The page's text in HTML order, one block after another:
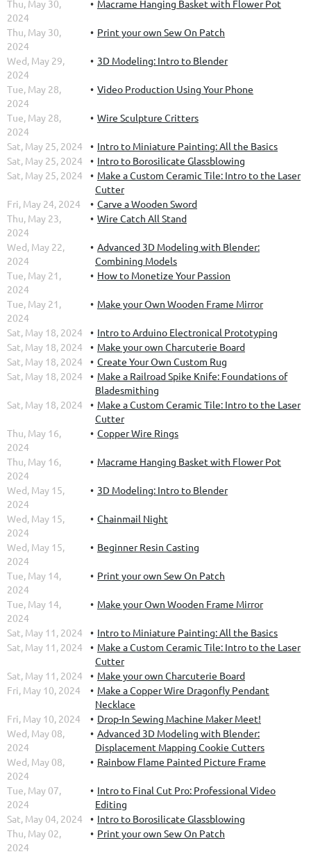
Thu, May 30,
2024
Macrame Hanging Basket with Flower Pot
Thu, May 30,
2024
Print your own Sew On Patch
Wed, May 29,
2024
3D Modeling: Intro to Blender
Tue, May 28,
2024
Video Production Using Your Phone
Tue, May 28,
2024
Wire Sculpture Critters
Sat, May 25, 2024
Intro to Miniature Painting: All the Basics
Sat, May 25, 2024
Intro to Borosilicate Glassblowing
Sat, May 25, 2024
Make a Custom Ceramic Tile: Intro to the Laser
Cutter
Fri, May 24, 2024
Carve a Wooden Sword
Thu, May 23,
2024
Wire Catch All Stand
Wed, May 22,
2024
Advanced 3D Modeling with Blender:
Combining Models
Tue, May 21,
2024
How to Monetize Your Passion
Tue, May 21,
2024
Make your Own Wooden Frame Mirror
Sat, May 18, 2024
Intro to Arduino Electronical Prototyping
Sat, May 18, 2024
Make your own Charcuterie Board
Sat, May 18, 2024
Create Your Own Custom Rug
Sat, May 18, 2024
Make a Railroad Spike Knife: Foundations of
Bladesmithing
Sat, May 18, 2024
Make a Custom Ceramic Tile: Intro to the Laser
Cutter
Thu, May 16,
2024
Copper Wire Rings
Thu, May 16,
2024
Macrame Hanging Basket with Flower Pot
Wed, May 15,
2024
3D Modeling: Intro to Blender
Wed, May 15,
2024
Chainmail Night
Wed, May 15,
2024
Beginner Resin Casting
Tue, May 14,
2024
Print your own Sew On Patch
Tue, May 14,
2024
Make your Own Wooden Frame Mirror
Sat, May 11, 2024
Intro to Miniature Painting: All the Basics
Sat, May 11, 2024
Make a Custom Ceramic Tile: Intro to the Laser
Cutter
Sat, May 11, 2024
Make your own Charcuterie Board
Fri, May 10, 2024
Make a Copper Wire Dragonfly Pendant
Necklace
Fri, May 10, 2024
Drop-In Sewing Machine Maker Meet!
Wed, May 08,
2024
Advanced 3D Modeling with Blender:
Displacement Mapping Cookie Cutters
Wed, May 08,
2024
Rainbow Flame Painted Picture Frame
Tue, May 07,
2024
Intro to Final Cut Pro: Professional Video
Editing
Sat, May 04, 2024
Intro to Borosilicate Glassblowing
Thu, May 02,
2024
Print your own Sew On Patch